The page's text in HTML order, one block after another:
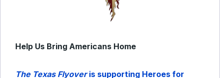
Help Us Bring Americans Home
The Texas Flyoveris supporting Heroes for